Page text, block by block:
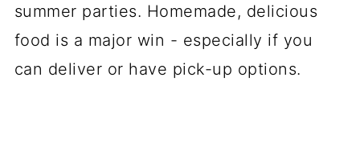
summer parties. Homemade, delicious
food is a major win - especially if you
can deliver or have pick-up options.